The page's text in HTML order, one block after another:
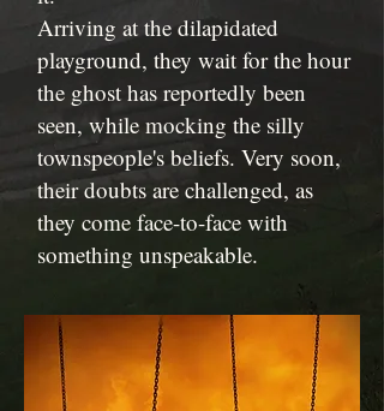
Arriving at the dilapidated
playground, they wait for the hour
the ghost has reportedly been
seen, while mocking the silly
townspeople's beliefs. Very soon,
their doubts are challenged, as
they come face-to-face with
something unspeakable.